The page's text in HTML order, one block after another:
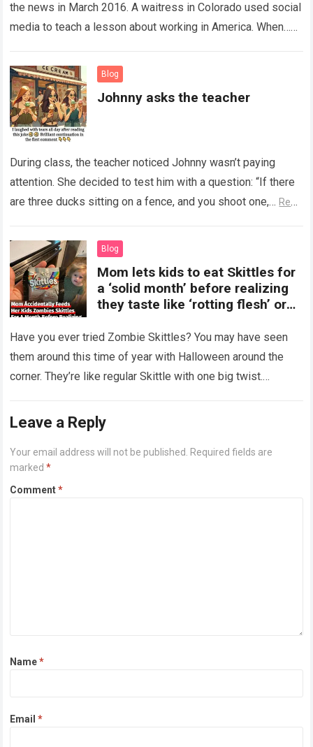
the news in March 2016. A waitress in Colorado used social
media to teach a lesson about working in America. When…
Blog
Johnny asks the teacher
During class, the teacher noticed Johnny wasn’t paying
attention. She decided to test him with a question: “If there
are three ducks sitting on a fence, and you shoot one,… Read
Blog
Mom lets kids to eat Skittles for
a ‘solid month’ before realizing
they taste like ‘rotting flesh’ or
Have you ever tried Zombie Skittles? You may have seen
them around this time of year with Halloween around the
corner. They’re like regular Skittle with one big twist.
Leave a Reply
Your email address will not be published. Required fields are
marked*
Comment*
Name*
Email*